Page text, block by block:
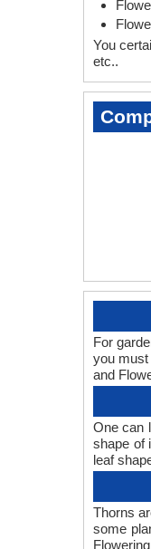
You
etc..
For
you must
and
One can
shape of
leaf
Thorns
some